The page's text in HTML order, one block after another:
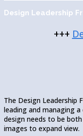
Design Leadership
+++
The Design
leading and managing
design needs to be
images to expand view.